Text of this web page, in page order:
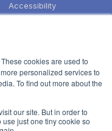
cookies are used to
personalized services to
To find out more about the
our site. But in order to
just one tiny cookie so
Accessibility